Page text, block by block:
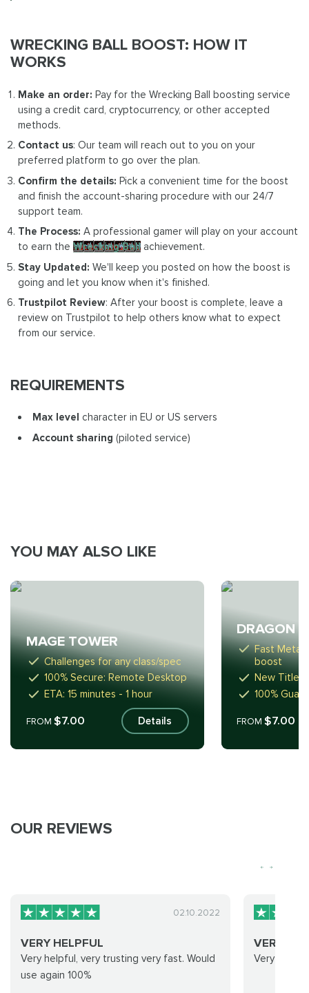
WRECKING BALL BOOST: HOW IT
WORKS
Make an order: Pay for the Wrecking Ball boosting service
using a credit card, cryptocurrency, or other accepted
methods.
Contact us: Our team will reach out to you on your
preferred platform to go over the plan.
Confirm the details: Pick a convenient time for the boost
and finish the account-sharing procedure with our 24/7
support team.
The Process: A professional gamer will play on your account
to earn theWrecking Ball achievement.
Stay Updated: We'll keep you posted on how the boost is
going and let you know when it's finished.
Trustpilot Review: After your boost is complete, leave a
review on Trustpilot to help others know what to expect
from our service.
REQUIREMENTS
Max level character in EU or US servers
Account sharing (piloted service)
YOU MAY ALSO LIKE
MAGE TOWER
Challenges for any class/spec
100% Secure: Remote Desktop
ETA: 15 minutes - 1 hour
FROM $7.00 Details
DRAGON
Fast Meta-
boost
New
100%
FROM$7.00
OUR REVIEWS
02.10.2022
VERY HELPFUL
Very helpful, very trusting very fast. Would
use again 100%
VERY
Very fast